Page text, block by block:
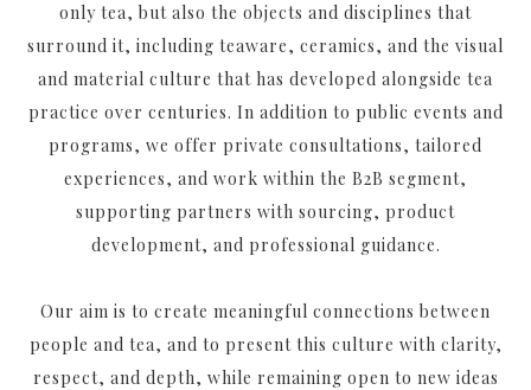
only tea, but also the objects and disciplines that
surround it, including teaware, ceramics, and the visual
and material culture that has developed alongside tea
practice over centuries. In addition to public events and
programs, we offer private consultations, tailored
experiences, and work within the B2B segment,
supporting partners with sourcing, product
development, and professional guidance.
Our aim is to create meaningful connections between
people and tea, and to present this culture with clarity,
respect, and depth, while remaining open to new ideas